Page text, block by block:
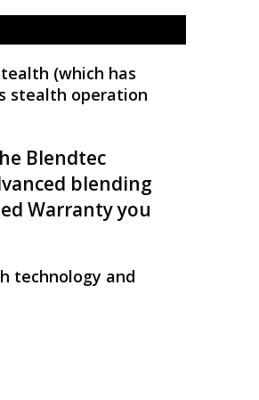
(which has
stealth operation
Blendtec
blending
Warranty you
technology and